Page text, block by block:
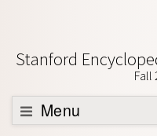
Stanford
Fall
Menu